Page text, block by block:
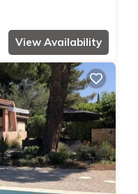
View Availability